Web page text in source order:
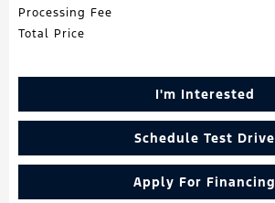
Processing Fee
Total Price
I'm Interested
Schedule Test Drive
Apply For Financing